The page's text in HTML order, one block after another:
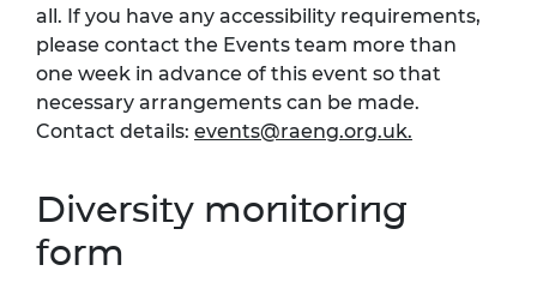
all. If you have any accessibility requirements,
please contact the Events team more than
one week in advance of this event so that
necessary arrangements can be made.
Contact details: events@raeng.org.uk.
Diversity monitoring
form